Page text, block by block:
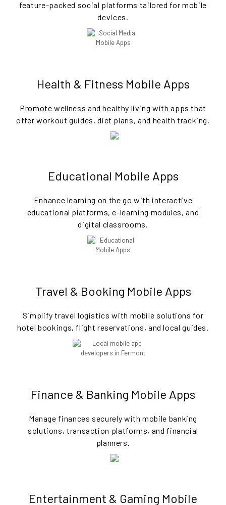
feature-packed social platforms tailored for mobile
devices.
Health & Fitness Mobile Apps
Promote wellness and healthy living with apps that
offer workout guides, diet plans, and health tracking.
Educational Mobile Apps
Enhance learning on the go with interactive
educational platforms, e-learning modules, and
digital classrooms.
Travel & Booking Mobile Apps
Simplify travel logistics with mobile solutions for
hotel bookings, flight reservations, and local guides.
Finance & Banking Mobile Apps
Manage finances securely with mobile banking
solutions, transaction platforms, and financial
planners.
Entertainment & Gaming Mobile